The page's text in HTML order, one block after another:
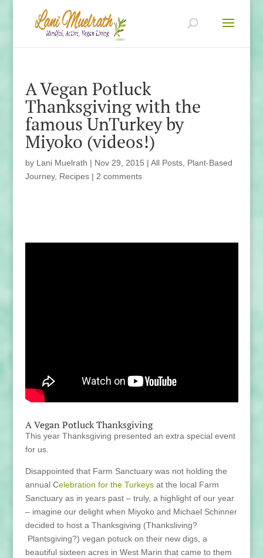
A Vegan Potluck
Thanksgiving with the
famous UnTurkey by
Miyoko (videos!)
by Lani Muelrath | Nov 29, 2015 | All Posts, Plant-Based
Journey, Recipes| 2 comments
A Vegan Potluck Thanksgiving
This year Thanksgiving presented an extra special event
for us.
Disappointed that Farm Sanctuary was not holding the
annual Celebration for the Turkeysat the local Farm
Sanctuary as in years past – truly, a highlight of our year
– imagine our delight when Miyoko and Michael Schinner
decided to host a Thanksgiving (Thanksliving?
Plantsgiving?) vegan potuck on their new digs, a
beautiful sixteen acres in West Marin that came to them